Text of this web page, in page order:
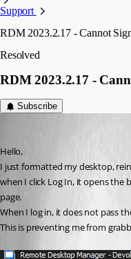
Support
RDM 2023.2.17 - Cannot
Resolved
RDM 2023.2.17 -
Subscribe
Hello,
I just formatted my desktop,
when I click Log In, it opens the
page.
When I log in, it does not pass
This is preventing me from